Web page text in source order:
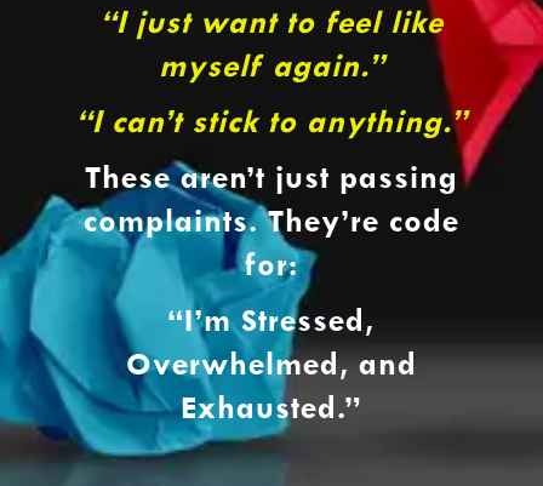
“I just want to feel like
myself again.”
“I can’t stick to anything.”
These aren’t just passing
complaints. They’re code
for:
“I’m Stressed,
Overwhelmed, and
Exhausted.”